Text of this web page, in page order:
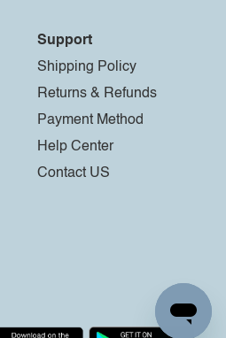
Support
Shipping Policy
Returns & Refunds
Payment Method
Help Center
Contact US